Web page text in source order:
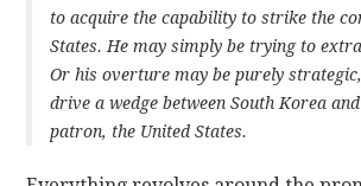
to acquire the capability to strike the
States. He may simply be trying to
Or his overture may be purely
drive a wedge between South Korea
patron, the United States.